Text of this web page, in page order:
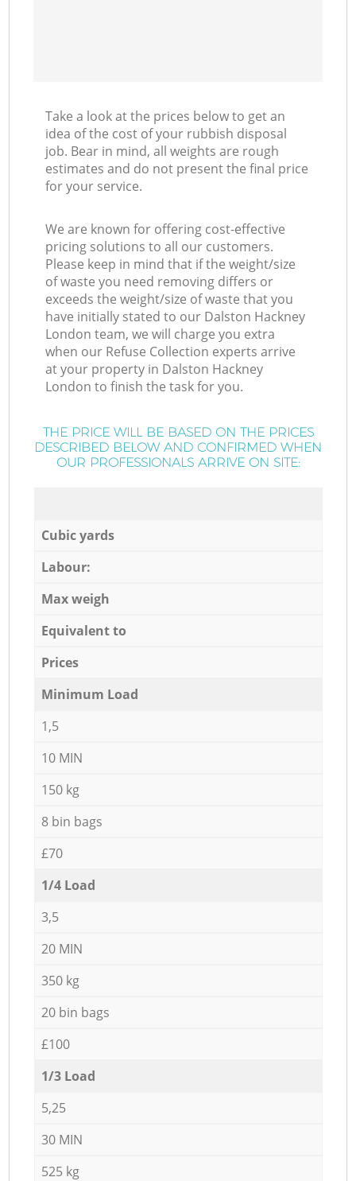
Take a look at the prices below to get an
idea of the cost of your rubbish disposal
job. Bear in mind, all weights are rough
estimates and do not present the final price
for your service.
We are known for offering cost-effective
pricing solutions to all our customers.
Please keep in mind that if the weight/size
of waste you need removing differs or
exceeds the weight/size of waste that you
have initially stated to our Dalston Hackney
London team, we will charge you extra
when our Refuse Collection experts arrive
at your property in Dalston Hackney
London to finish the task for you.
THE PRICE WILL BE BASED ON THE PRICES
DESCRIBED BELOW AND CONFIRMED WHEN
OUR PROFESSIONALS ARRIVE ON SITE:
Cubic yards
Labour:
Max weigh
Equivalent to
Prices
Minimum Load
1,5
10 MIN
150 kg
8 bin bags
£70
1/4 Load
3,5
20 MIN
350 kg
20 bin bags
£100
1/3 Load
5,25
30 MIN
525 kg